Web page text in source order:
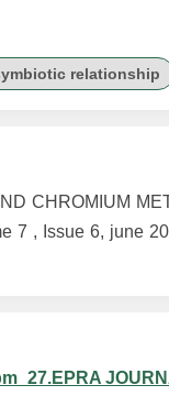
relationship
CHROMIUM
7 , Issue 6, june